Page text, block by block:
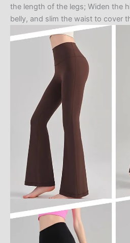
the length of the legs; Widen the
belly, and slim the waist to cover